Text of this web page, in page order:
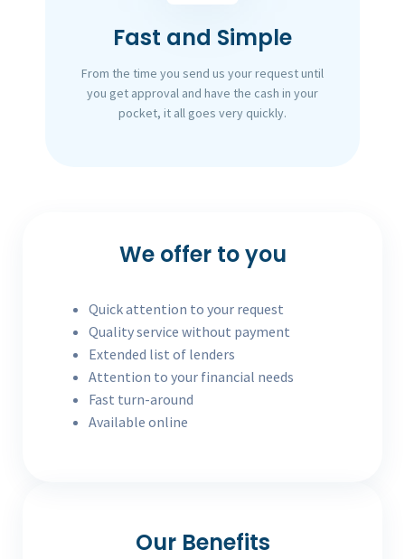
Fast and Simple
From the time you send us your request until
you get approval and have the cash in your
pocket, it all goes very quickly.
We offer to you
Quick attention to your request
Quality service without payment
Extended list of lenders
Attention to your financial needs
Fast turn-around
Available online
Our Benefits